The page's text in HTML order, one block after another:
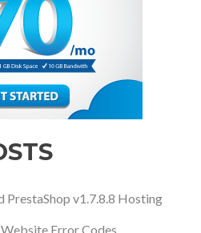
PrestaShop v1.7.8.8 Hosting
Error Codes